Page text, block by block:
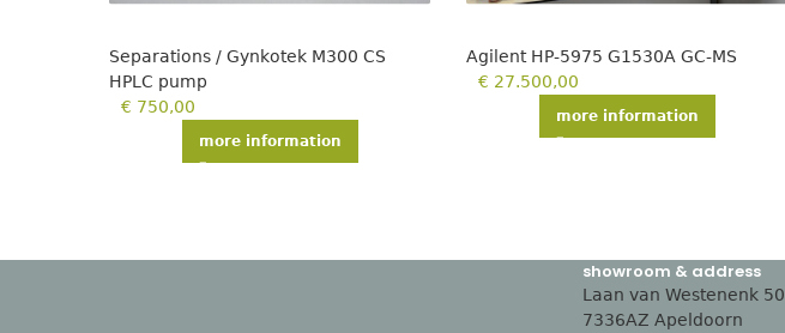
Separations / Gynkotek M300 CS
HPLC pump
€ 750,00
more information
Agilent HP-5975 G1530A GC-MS
€ 27.500,00
more information
showroom & address
Laan van Westenenk 50
7336AZ Apeldoorn